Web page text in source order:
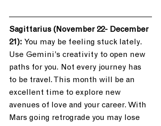
Sagittarius (November 22- December
21): You may be feeling stuck lately.
Use Gemini’s creativity to open new
paths for you. Not every journey has
to be travel. This month will be an
excellent time to explore new
avenues of love and your career. With
Mars going retrograde you may lose